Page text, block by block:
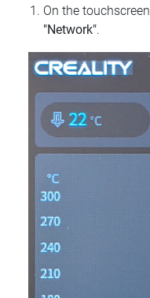
On the
"Network".